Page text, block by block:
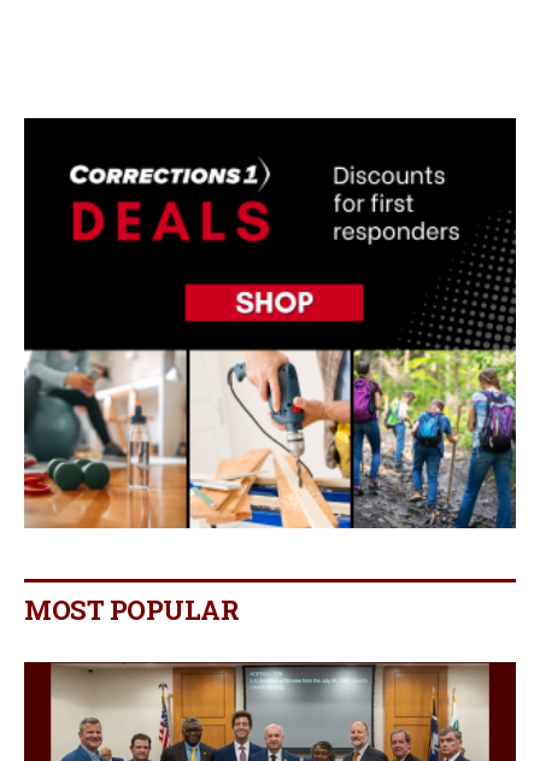
MOST POPULAR